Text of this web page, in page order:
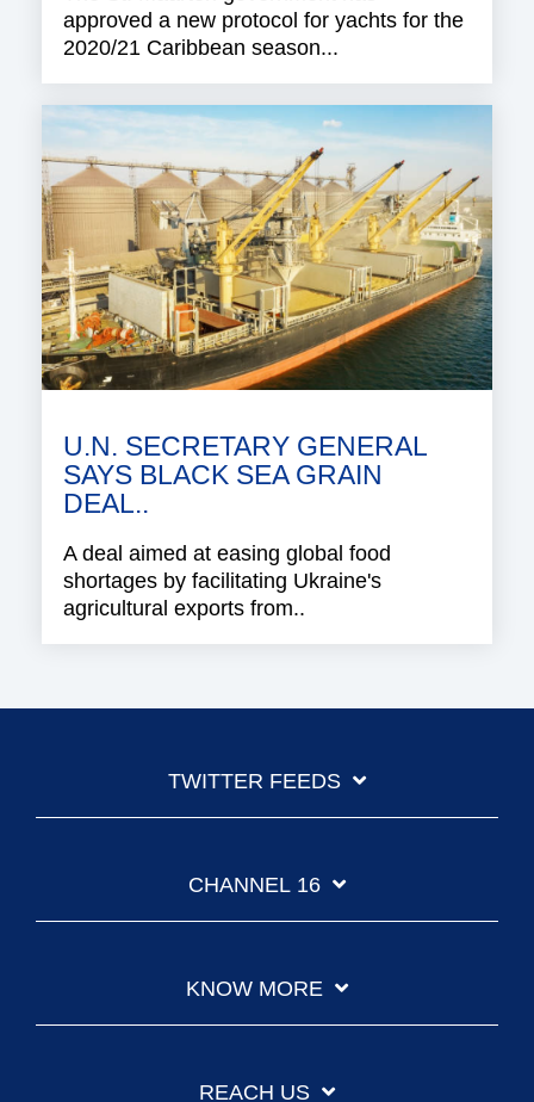
approved a new protocol for yachts for the
2020/21 Caribbean season...
U.N. SECRETARY GENERAL
SAYS BLACK SEA GRAIN
DEAL..
A deal aimed at easing global food
shortages by facilitating Ukraine's
agricultural exports from..
TWITTER FEEDS
CHANNEL 16
KNOW MORE
REACH US